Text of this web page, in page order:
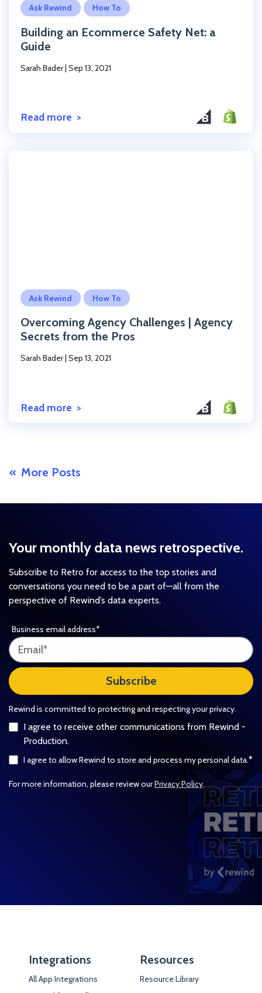
Ask Rewind How To
Building an Ecommerce Safety Net: a
Guide
Sarah Bader| Sep 13, 2021
Read more
Ask Rewind How To
Overcoming Agency Challenges | Agency
Secrets from the Pros
Sarah Bader| Sep 13, 2021
Read more
More Posts
Your monthly data news retrospective.
Subscribe to Retro for access to the top stories and
conversations you need to be a part of—all from the
perspective of Rewind’s data experts.
Business email address*
Rewind is committed to protecting and respecting your privacy.
I agree to receive other communications from Rewind -
Production.
I agree to allow Rewind to store and process my personal data.*
For more information, please review ourPrivacy Policy.
Integrations
All App Integrations
Resources
Resource Library